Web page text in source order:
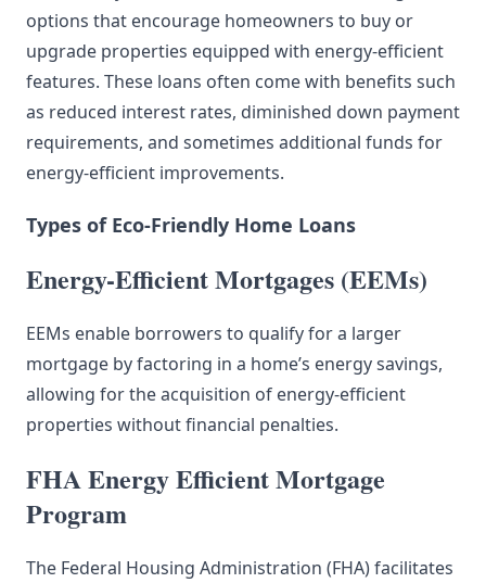
options that encourage homeowners to buy or
upgrade properties equipped with energy-efficient
features. These loans often come with benefits such
as reduced interest rates, diminished down payment
requirements, and sometimes additional funds for
energy-efficient improvements.
Types of Eco-Friendly Home Loans
Energy-Efficient Mortgages (EEMs)
EEMs enable borrowers to qualify for a larger
mortgage by factoring in a home’s energy savings,
allowing for the acquisition of energy-efficient
properties without financial penalties.
FHA Energy Efficient Mortgage
Program
The Federal Housing Administration (FHA) facilitates